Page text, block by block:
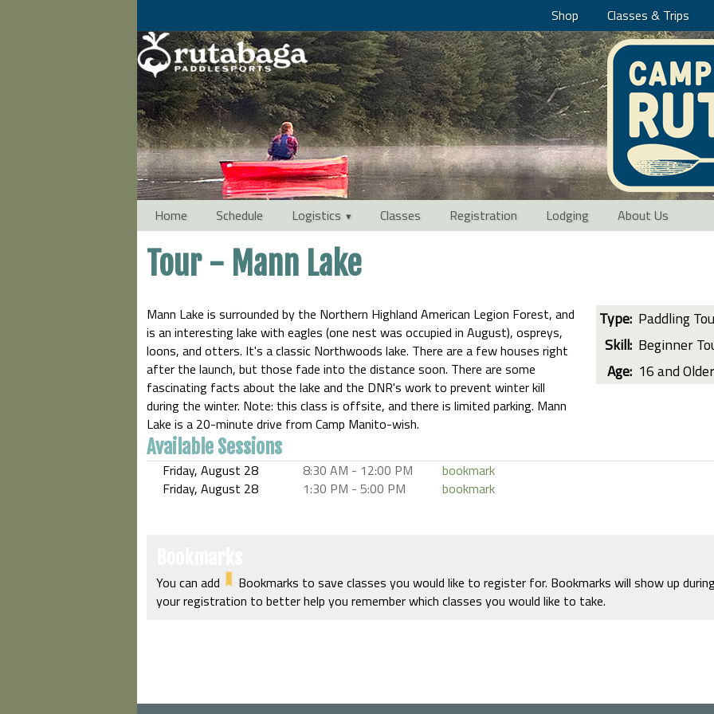
Shop Classes & Trips
Home Schedule Logistics Classes Registration Lodging About Us
Tour - Mann Lake
Type: Paddling
Skill: Beginner
Age: 16 and Older
Mann Lake is surrounded by the Northern Highland American Legion Forest, and
is an interesting lake with eagles (one nest was occupied in August), ospreys,
loons, and otters. It's a classic Northwoods lake. There are a few houses right
after the launch, but those fade into the distance soon. There are some
fascinating facts about the lake and the DNR's work to prevent winter kill
during the winter. Note: this class is offsite, and there is limited parking. Mann
Lake is a 20-minute drive from Camp Manito-wish.
Available Sessions
Friday, August 28 8:30 AM - 12:00 PM
bookmark
Friday, August 28
1:30 PM - 5:00 PM bookmark
You can add
Bookmarks to save classes you would like to register for. Bookmarks will show up
your registration to better help you remember which classes you would like to take.